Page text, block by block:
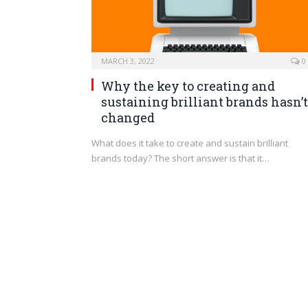
MARCH 3, 2022 0
Why the key to creating and
sustaining brilliant brands hasn’t
changed
What does it take to create and sustain brilliant
brands today? The short answer is that it…